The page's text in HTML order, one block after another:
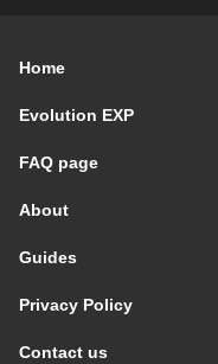
Home
Evolution EXP
FAQ page
About
Guides
Privacy Policy
Contact us